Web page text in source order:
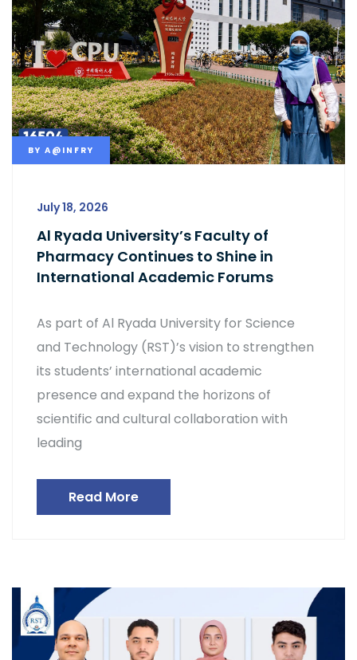
BY A@INFRY
July 18, 2026
Al Ryada University’s Faculty of
Pharmacy Continues to Shine in
International Academic Forums
As part of Al Ryada University for Science
and Technology (RST)’s vision to strengthen
its students’ international academic
presence and expand the horizons of
scientific and cultural collaboration with
leading
Read More